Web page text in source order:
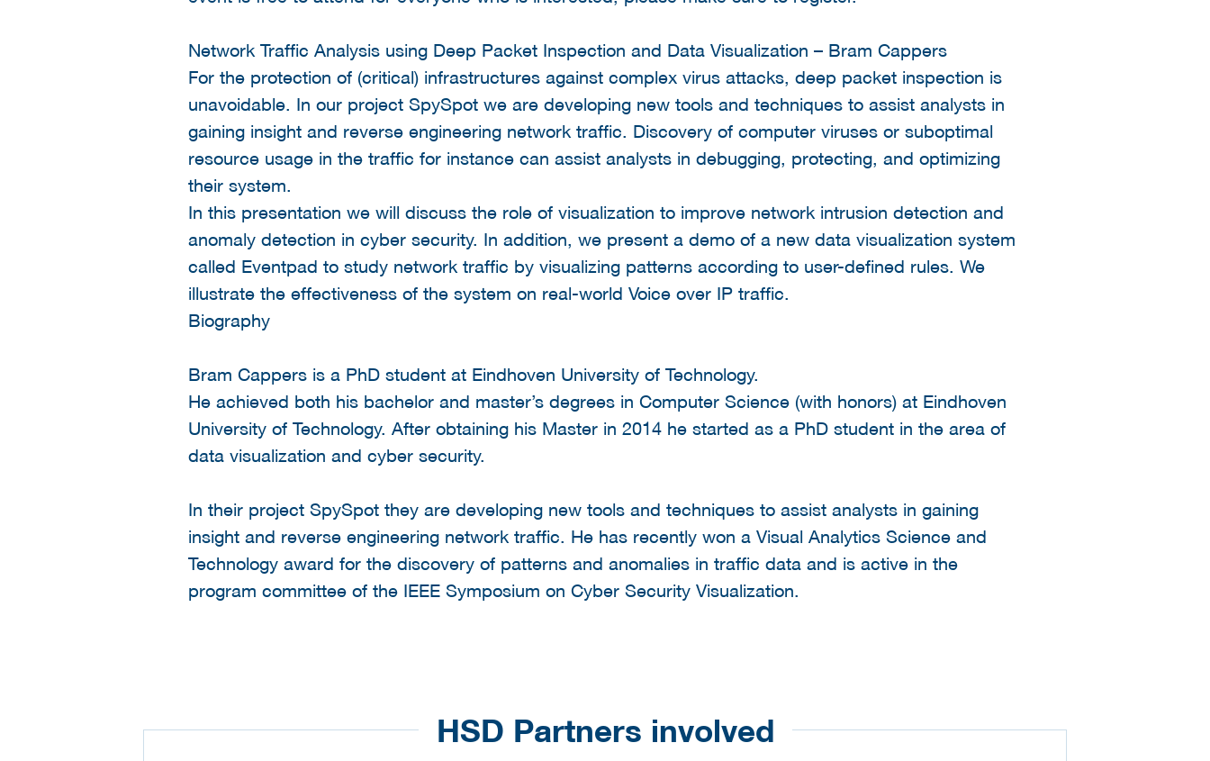
Network Traffic Analysis using Deep Packet Inspection and Data Visualization – Bram Cappers
For the protection of (critical) infrastructures against complex virus attacks, deep packet inspection is
unavoidable. In our project SpySpot we are developing new tools and techniques to assist analysts in
gaining insight and reverse engineering network traffic. Discovery of computer viruses or suboptimal
resource usage in the traffic for instance can assist analysts in debugging, protecting, and optimizing
their system.
In this presentation we will discuss the role of visualization to improve network intrusion detection and
anomaly detection in cyber security. In addition, we present a demo of a new data visualization system
called Eventpad to study network traffic by visualizing patterns according to user-defined rules. We
illustrate the effectiveness of the system on real-world Voice over IP traffic.
Biography
Bram Cappers is a PhD student at Eindhoven University of Technology.
He achieved both his bachelor and master’s degrees in Computer Science (with honors) at Eindhoven
University of Technology. After obtaining his Master in 2014 he started as a PhD student in the area of
data visualization and cyber security.
In their project SpySpot they are developing new tools and techniques to assist analysts in gaining
insight and reverse engineering network traffic. He has recently won a Visual Analytics Science and
Technology award for the discovery of patterns and anomalies in traffic data and is active in the
program committee of the IEEE Symposium on Cyber Security Visualization.
HSD Partners involved